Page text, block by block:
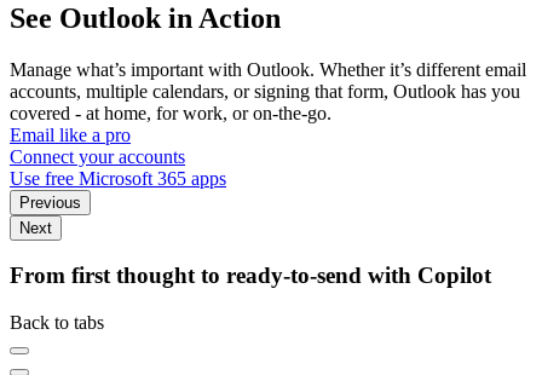
See Outlook in Action
Manage what’s important with Outlook. Whether it’s different email
accounts, multiple calendars, or signing that form, Outlook has you
covered - at home, for work, or on-the-go.
Email like a pro
Connect your accounts
Use free Microsoft 365 apps
Previous
Next
From first thought to ready-to-send with Copilot
Back to tabs